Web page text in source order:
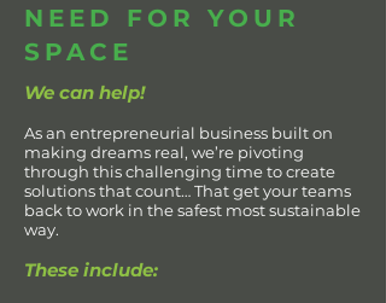
NEED FOR YOUR
SPACE
We can help!
As an entrepreneurial business built on
making dreams real, we’re pivoting
through this challenging time to create
solutions that count… That get your teams
back to work in the safest most sustainable
way.
These include: